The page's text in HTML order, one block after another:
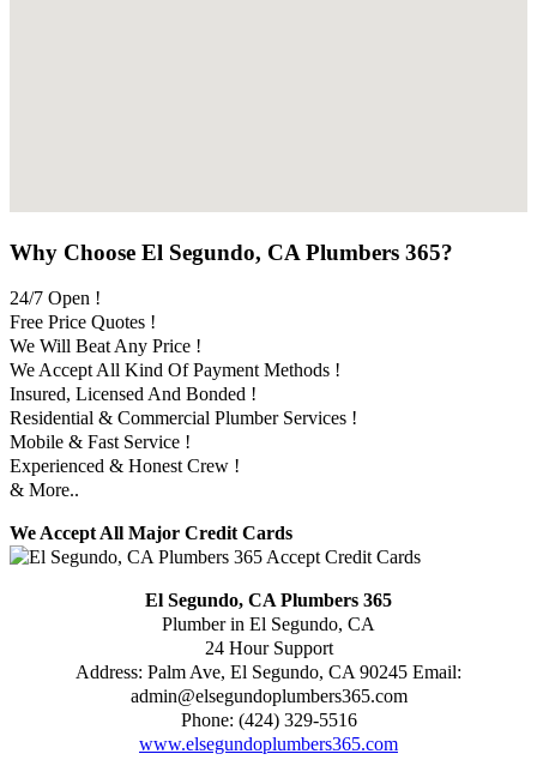
Why Choose El Segundo, CA Plumbers 365?
24/7 Open !
Free Price Quotes !
We Will Beat Any Price !
We Accept All Kind Of Payment Methods !
Insured, Licensed And Bonded !
Residential & Commercial Plumber Services !
Mobile & Fast Service !
Experienced & Honest Crew !
& More..
We Accept All Major Credit Cards
El Segundo, CA Plumbers 365
Plumber in El Segundo, CA
24 Hour Support
Address: Palm Ave, El Segundo, CA 90245 Email:
admin@elsegundoplumbers365.com
Phone: (424) 329-5516
www.elsegundoplumbers365.com